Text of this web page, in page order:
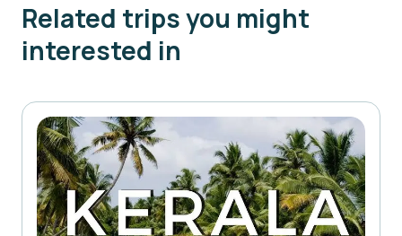
Related trips you might
interested in